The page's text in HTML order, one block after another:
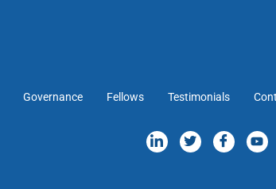
Governance Fellows Testimonials